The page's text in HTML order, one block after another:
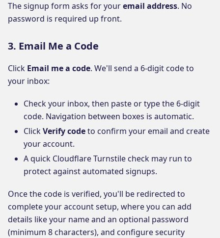
The signup form asks for youremail address. No
password is required up front.
3. Email Me a Code
Click Email me a code. We'll send a 6-digit code to
your inbox:
Check your inbox, then paste or type the 6-digit
code. Navigation between boxes is automatic.
ClickVerify codeto confirm your email and create
your account.
A quick Cloudflare Turnstile check may run to
protect against automated signups.
Once the code is verified, you'll be redirected to
complete your account setup, where you can add
details like your name and an optional password
(minimum 8 characters), and configure security